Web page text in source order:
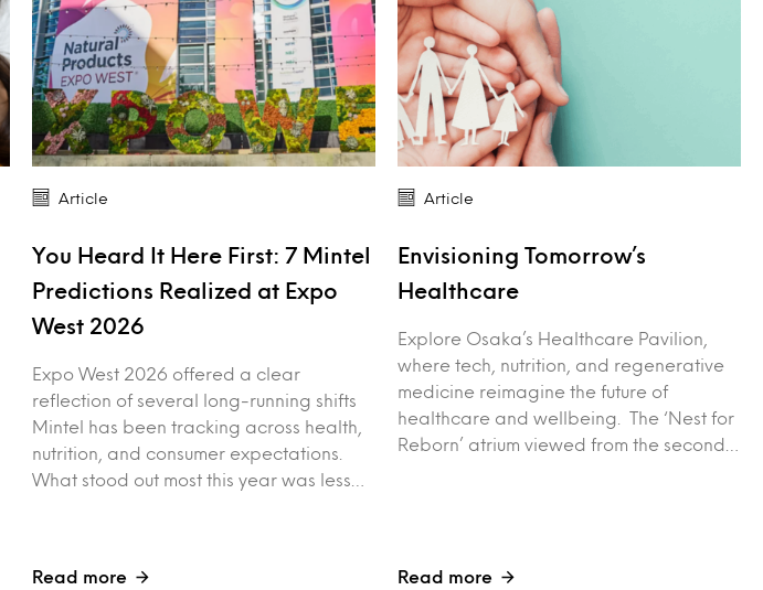
Article
You Heard It Here First: 7 Mintel
Predictions Realized at Expo
West 2026
Expo West 2026 offered a clear
reflection of several long-running shifts
Mintel has been tracking across health,
nutrition, and consumer expectations.
What stood out most this year was less…
Read more
Article
Envisioning Tomorrow’s
Healthcare
Explore Osaka’s Healthcare Pavilion,
where tech, nutrition, and regenerative
medicine reimagine the future of
healthcare and wellbeing. The ‘Nest for
Reborn’ atrium viewed from the second…
Read more